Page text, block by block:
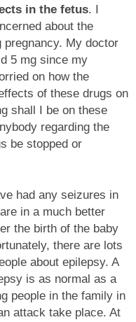
in the fetus. I
about the
pregnancy. My doctor
5 mg since my
on how the
of these drugs on
shall I be on these
regarding the
be stopped or
had any seizures in
in a much better
the birth of the baby
there are lots
about epilepsy. A
is as normal as a
people in the family in
attack take place. At